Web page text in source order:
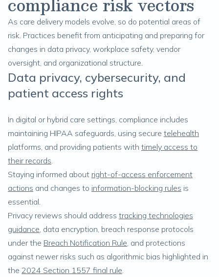
As care delivery models evolve, so do potential areas of
risk. Practices benefit from anticipating and preparing for
changes in data privacy, workplace safety, vendor
oversight, and organizational structure.
Data privacy, cybersecurity, and
patient access rights
In digital or hybrid care settings, compliance includes
maintaining HIPAA safeguards, using secure telehealth
platforms, and providing patients with timely access to
their records.
Staying informed about right-of-access enforcement
actions and changes to information-blocking rules is
essential.
Privacy reviews should address tracking technologies
guidance, data encryption, breach response protocols
under the Breach Notification Rule, and protections
against newer risks such as algorithmic bias highlighted in
the 2024 Section 1557 final rule.